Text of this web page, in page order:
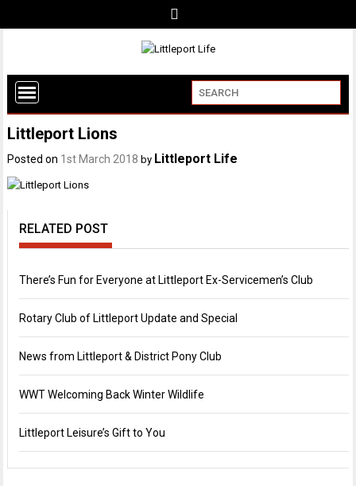
Littleport Lions
Posted on 1st March 2018 by Littleport Life
RELATED POST
There’s Fun for Everyone at Littleport Ex-Servicemen’s Club
Rotary Club of Littleport Update and Special
News from Littleport & District Pony Club
WWT Welcoming Back Winter Wildlife
Littleport Leisure’s Gift to You